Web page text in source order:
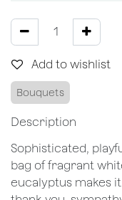
Add to wishlist
Bouquets
Description
Sophisticated,
bag of fragrant
eucalyptus makes